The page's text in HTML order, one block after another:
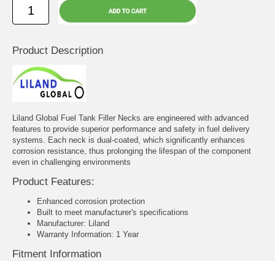
Product Description
Liland Global Fuel Tank Filler Necks are engineered with advanced
features to provide superior performance and safety in fuel delivery
systems. Each neck is dual-coated, which significantly enhances
corrosion resistance, thus prolonging the lifespan of the component
even in challenging environments
Product Features:
Enhanced corrosion protection
Built to meet manufacturer's specifications
Manufacturer: Liland
Warranty Information: 1 Year
Fitment Information